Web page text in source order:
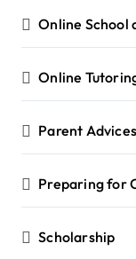
Online School
Online
Parent Advices
Preparing for
Scholarship